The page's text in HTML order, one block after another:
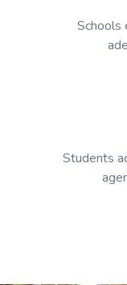
Schools
Students